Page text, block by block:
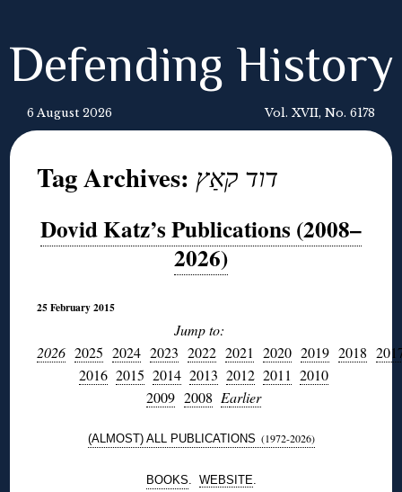
Defending History
6 August 2026 Vol. XVII, No. 6178
Tag Archives: דוד קאַץ
Dovid Katz’s Publications (2008–
2026)
25 February 2015
Jump to:
2026 2025 2024 2023 2022 2021 2020 2019 2018
2016 2015 2014 2013 2012 2011 2010
2009 2008 Earlier
(ALMOST) ALL PUBLICATIONS (1972-2026)
BOOKS. WEBSITE.